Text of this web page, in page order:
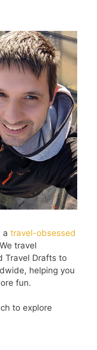
a travel-obsessed
travel
Travel Drafts to
helping you
fun.
to explore